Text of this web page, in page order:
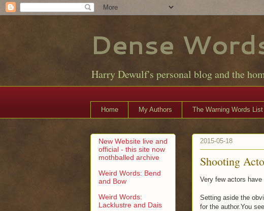
Dense
Harry Dewulf's personal blog and the
Home My Authors The Warning Words List
2015-05-18
Shooting
Very few actors have
Setting aside the
for the author.You
New Website live and
official - this site now
mothballed archive
Weird Words: Bend
and Bow
Weird Words:
Lacklustre and Dais